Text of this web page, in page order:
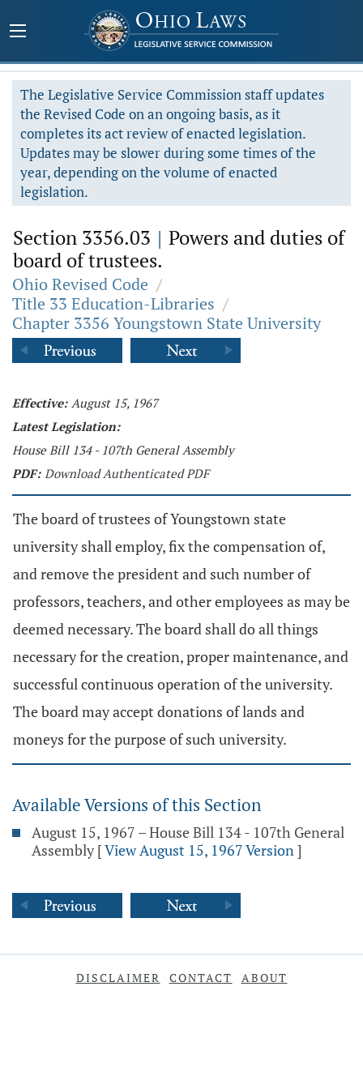
The Legislative Service Commission staff updates
the Revised Code on an ongoing basis, as it
completes its act review of enacted legislation.
Updates may be slower during some times of the
year, depending on the volume of enacted
legislation.
Section 3356.03 | Powers and duties of
board of trustees.
Ohio Revised Code /
Title 33 Education-Libraries /
Chapter 3356 Youngstown State University
Effective: August 15, 1967
Latest Legislation:
House Bill 134 - 107th General Assembly
PDF: Download Authenticated PDF
The board of trustees of Youngstown state
university shall employ, fix the compensation of,
and remove the president and such number of
professors, teachers, and other employees as may be
deemed necessary. The board shall do all things
necessary for the creation, proper maintenance, and
successful continuous operation of the university.
The board may accept donations of lands and
moneys for the purpose of such university.
Available Versions of this Section
August 15, 1967 – House Bill 134 - 107th General
Assembly [View August 15, 1967 Version]
DISCLAIMER CONTACT ABOUT